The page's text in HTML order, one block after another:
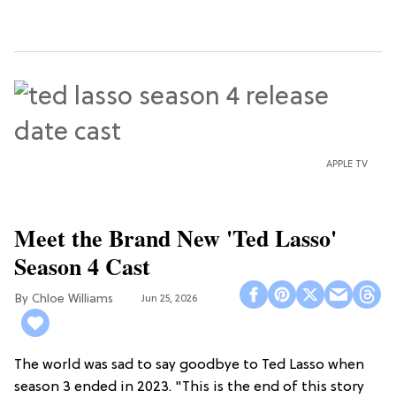
APPLE TV
Meet the Brand New 'Ted Lasso'
Season 4 Cast
Chloe Williams​ Jun 25, 2026
The world was sad to say goodbye to Ted Lasso when
season 3 ended in 2023. "This is the end of this story